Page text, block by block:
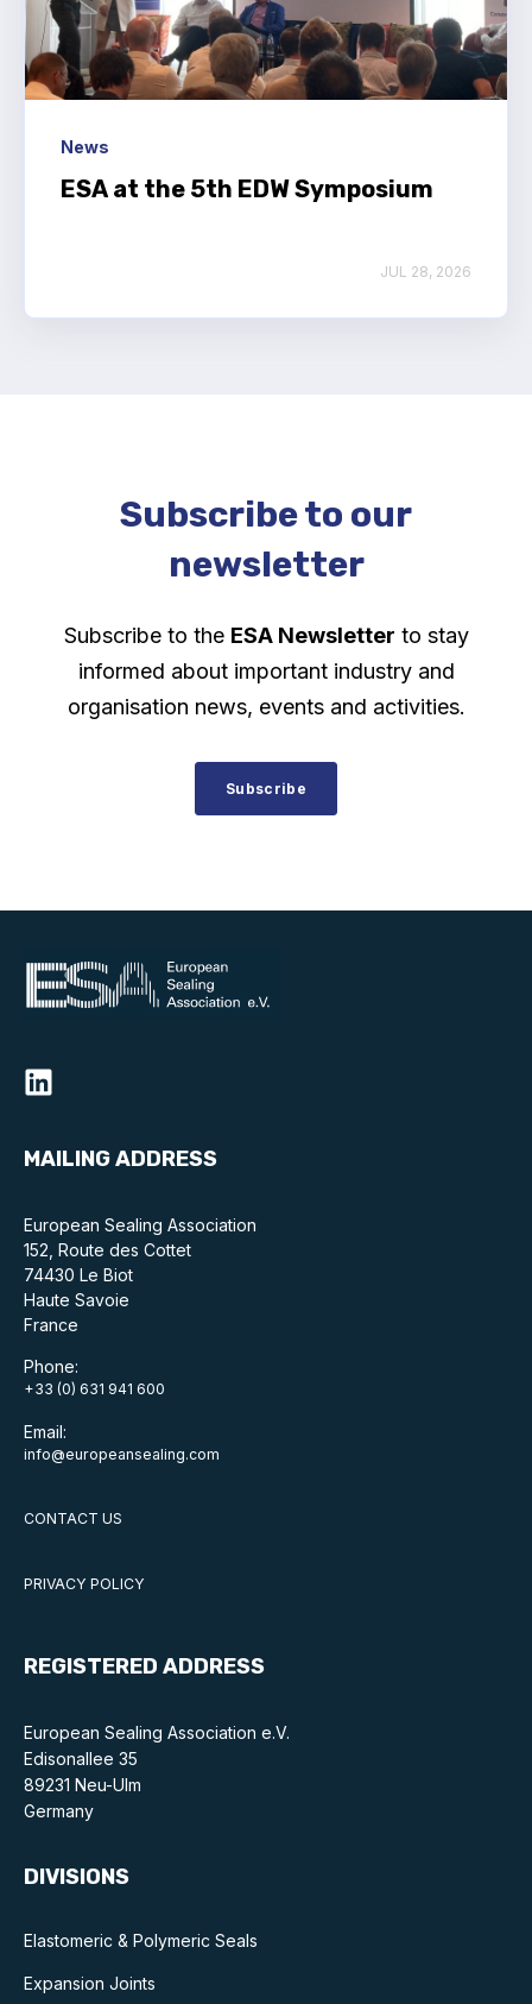
News
ESA at the 5th EDW Symposium
JUL 28, 2026
Subscribe to our
newsletter
Subscribe to the ESA Newsletter to stay
informed about important industry and
organisation news, events and activities.
Subscribe
MAILING ADDRESS
European Sealing Association
152, Route des Cottet
74430 Le Biot
Haute Savoie
France
Phone:
+33 (0) 631 941 600
Email:
info@europeansealing.com
CONTACT US
PRIVACY POLICY
REGISTERED ADDRESS
European Sealing Association e.V.
Edisonallee 35
89231 Neu-Ulm
Germany
DIVISIONS
Elastomeric & Polymeric Seals
Expansion Joints